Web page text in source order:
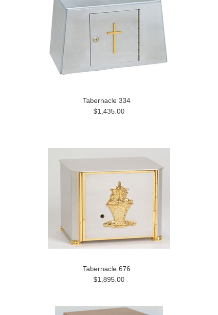
Tabernacle 334
$1,435.00
Tabernacle 676
$1,895.00